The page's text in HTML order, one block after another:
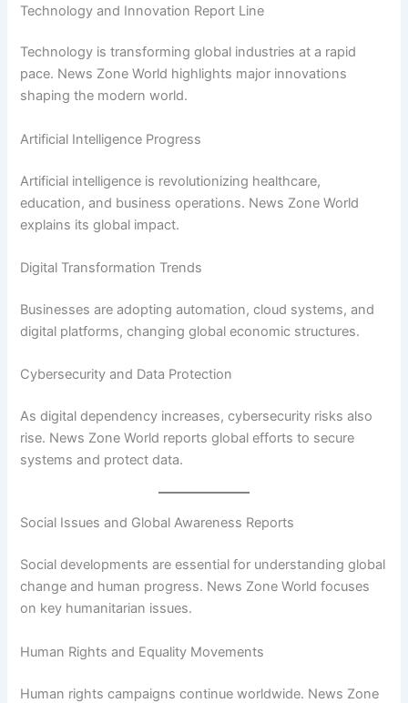
Technology and Innovation Report Line
Technology is transforming global industries at a rapid
pace. News Zone World highlights major innovations
shaping the modern world.
Artificial Intelligence Progress
Artificial intelligence is revolutionizing healthcare,
education, and business operations. News Zone World
explains its global impact.
Digital Transformation Trends
Businesses are adopting automation, cloud systems, and
digital platforms, changing global economic structures.
Cybersecurity and Data Protection
As digital dependency increases, cybersecurity risks also
rise. News Zone World reports global efforts to secure
systems and protect data.
Social Issues and Global Awareness Reports
Social developments are essential for understanding global
change and human progress. News Zone World focuses
on key humanitarian issues.
Human Rights and Equality Movements
Human rights campaigns continue worldwide. News Zone